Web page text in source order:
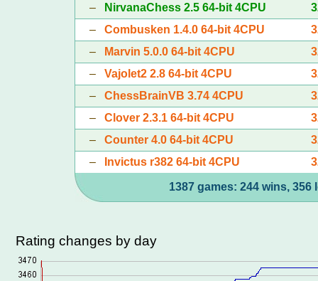
–
NirvanaChess 2.5 64-bit 4CPU
– Combusken 1.4.0 64-bit 4CPU
–
Marvin 5.0.0 64-bit 4CPU
– Vajolet2 2.8 64-bit 4CPU
– ChessBrainVB 3.74 4CPU
– Clover 2.3.1 64-bit 4CPU
– Counter 4.0 64-bit 4CPU
–
Invictus r382 64-bit 4CPU
1387 games: 244 wins, 356
Rating changes by day